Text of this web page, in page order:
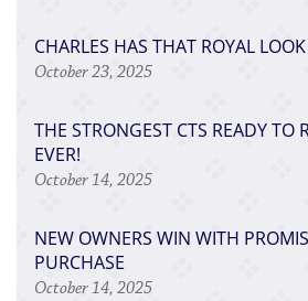
CHARLES HAS THAT ROYAL LOOK
October 23, 2025
THE STRONGEST CTS READY TO
EVER!
October 14, 2025
NEW OWNERS WIN WITH
PURCHASE
October 14, 2025